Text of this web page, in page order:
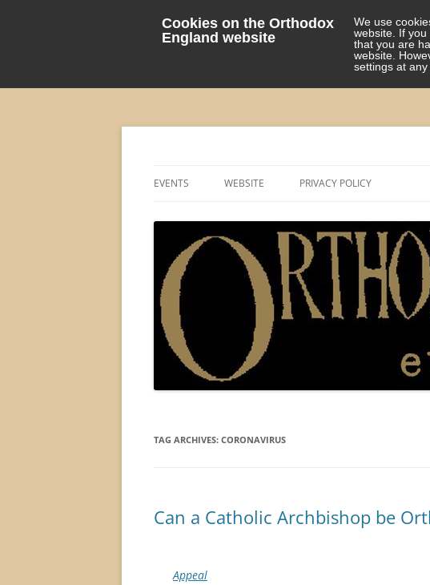
Cookies on the Orthodox
England website
We use
website. If
that you are
website.
settings at any
EVENTS WEBSITE PRIVACY POLICY
TAG ARCHIVES: CORONAVIRUS
Can a Catholic Archbishop be
Appeal